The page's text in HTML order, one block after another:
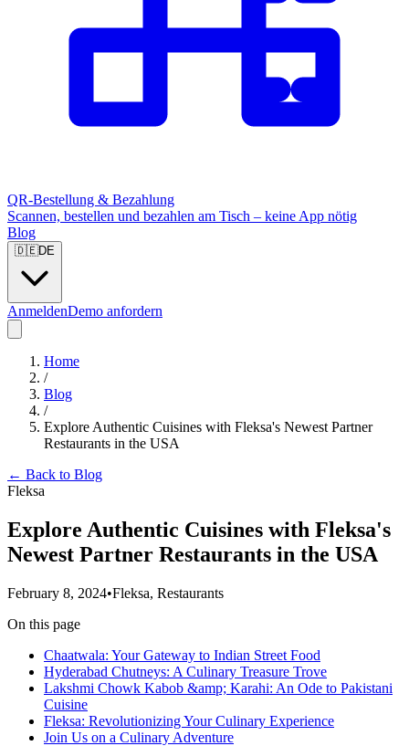
QR-Bestellung & Bezahlung
Scannen, bestellen und bezahlen am Tisch – keine App nötig
Blog
🇩🇪DE
AnmeldenDemo anfordern
Home
/
Blog
/
Explore Authentic Cuisines with Fleksa's Newest Partner
Restaurants in the USA
← Back to Blog
Fleksa
Explore Authentic Cuisines with Fleksa's
Newest Partner Restaurants in the USA
February 8, 2024•Fleksa, Restaurants
On this page
Chaatwala: Your Gateway to Indian Street Food
Hyderabad Chutneys: A Culinary Treasure Trove
Lakshmi Chowk Kabob &amp; Karahi: An Ode to Pakistani
Cuisine
Fleksa: Revolutionizing Your Culinary Experience
Join Us on a Culinary Adventure